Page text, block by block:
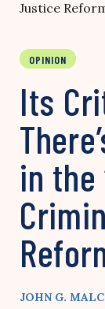
Justice
OPINION
Its
in the
JOHN G.